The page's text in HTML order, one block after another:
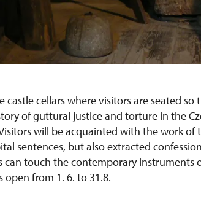
castle cellars where visitors are seated so
of guttural justice and torture in the
will be acquainted with the work of
sentences, but also extracted
can touch the contemporary
from 1. 6. to 31.8.